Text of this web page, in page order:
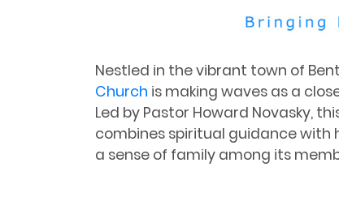
Nestled in the vibrant town of
Church is making waves as a
Led by Pastor Howard Novasky,
combines spiritual guidance
a sense of family among its